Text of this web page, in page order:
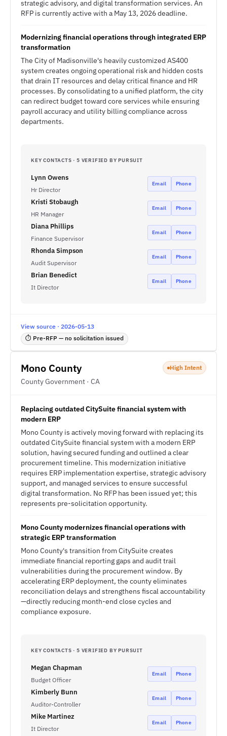
strategic advisory, and digital transformation services. An
RFP is currently active with a May 13, 2026 deadline.
Modernizing financial operations through integrated ERP
transformation
The City of Madisonville's heavily customized AS400
system creates ongoing operational risk and hidden costs
that drain IT resources and delay critical finance and HR
processes. By consolidating to a unified platform, the city
can redirect budget toward core services while ensuring
payroll accuracy and utility billing compliance across
departments.
KEY CONTACTS · 5 VERIFIED BY PURSUIT
Lynn Owens
Hr Director
Email Phone
Kristi Stobaugh
HR Manager
Email Phone
Diana Phillips
Finance Supervisor
Email Phone
Rhonda Simpson
Audit Supervisor
Email Phone
Brian Benedict
It Director
Email Phone
View source · 2026-05-13
⏱ Pre-RFP — no solicitation issued
Mono County
County Government · CA
High Intent
Replacing outdated CitySuite financial system with
modern ERP
Mono County is actively moving forward with replacing its
outdated CitySuite financial system with a modern ERP
solution, having secured funding and outlined a clear
procurement timeline. This modernization initiative
requires ERP implementation expertise, strategic advisory
support, and managed services to ensure successful
digital transformation. No RFP has been issued yet; this
represents pre-solicitation opportunity.
Mono County modernizes financial operations with
strategic ERP transformation
Mono County's transition from CitySuite creates
immediate financial reporting gaps and audit trail
vulnerabilities during the procurement window. By
accelerating ERP deployment, the county eliminates
reconciliation delays and strengthens fiscal accountability
—directly reducing month-end close cycles and
compliance exposure.
KEY CONTACTS · 5 VERIFIED BY PURSUIT
Megan Chapman
Budget Officer
Email Phone
Kimberly Bunn
Auditor-Controller
Email Phone
Mike Martinez
It Director
Email Phone